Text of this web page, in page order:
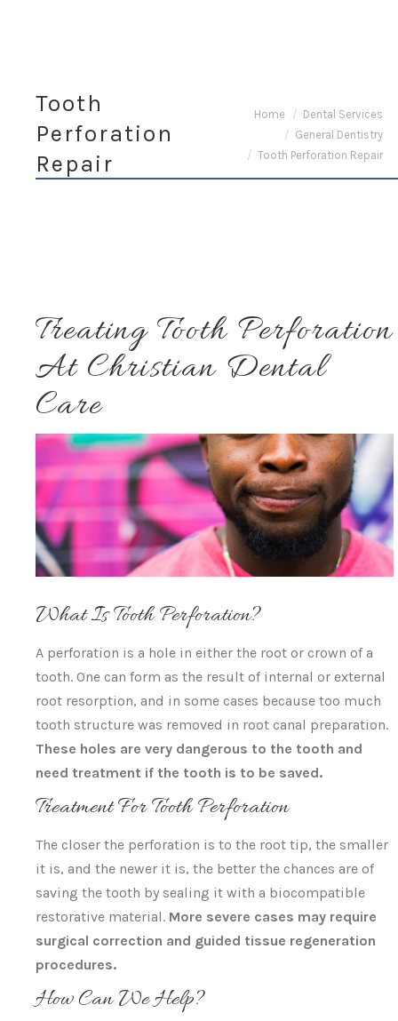
Tooth
Perforation
Repair
You are here:Home
Dental Services
General Dentistry
Tooth Perforation Repair
Treating Tooth Perforation
At Christian Dental
Care
What Is Tooth Perforation?
A perforation is a hole in either the root or crown of a
tooth. One can form as the result of internal or external
root resorption, and in some cases because too much
tooth structure was removed in root canal preparation.
These holes are very dangerous to the tooth and
need treatment if the tooth is to be saved.
Treatment For Tooth Perforation
The closer the perforation is to the root tip, the smaller
it is, and the newer it is, the better the chances are of
saving the tooth by sealing it with a biocompatible
restorative material. More severe cases may require
surgical correction and guided tissue regeneration
procedures.
How Can We Help?